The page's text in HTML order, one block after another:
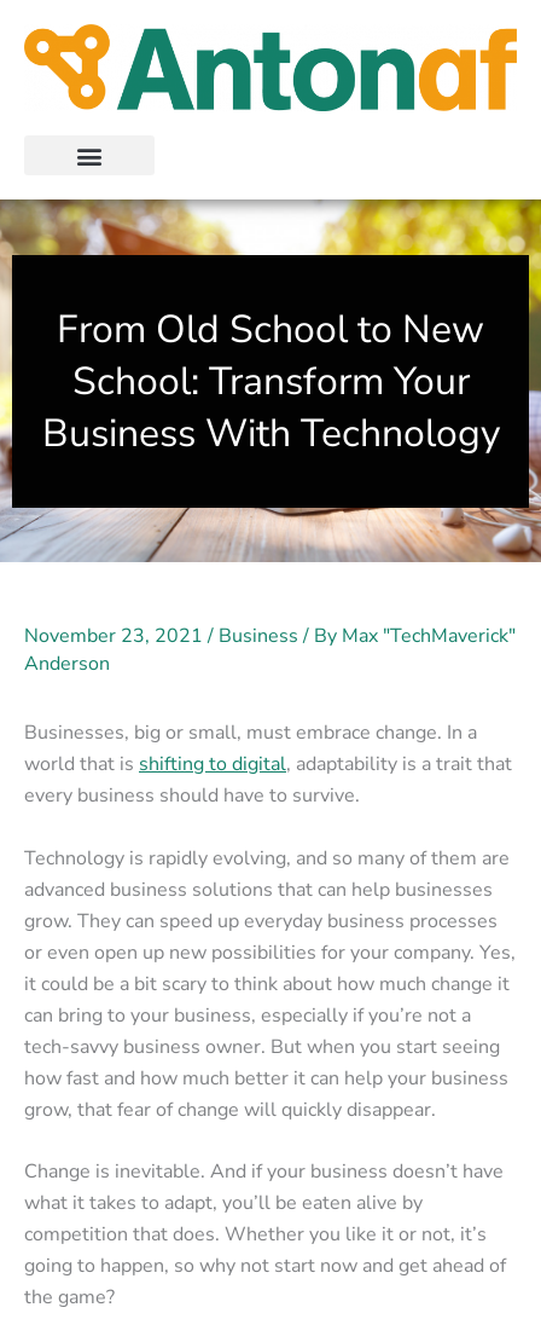
content
From Old School to New
School: Transform Your
Business With Technology
November 23, 2021/ Business/ By Max "TechMaverick"
Anderson
Businesses, big or small, must embrace change. In a
world that is shifting to digital, adaptability is a trait that
every business should have to survive.
Technology is rapidly evolving, and so many of them are
advanced business solutions that can help businesses
grow. They can speed up everyday business processes
or even open up new possibilities for your company. Yes,
it could be a bit scary to think about how much change it
can bring to your business, especially if you’re not a
tech-savvy business owner. But when you start seeing
how fast and how much better it can help your business
grow, that fear of change will quickly disappear.
Change is inevitable. And if your business doesn’t have
what it takes to adapt, you’ll be eaten alive by
competition that does. Whether you like it or not, it’s
going to happen, so why not start now and get ahead of
the game?